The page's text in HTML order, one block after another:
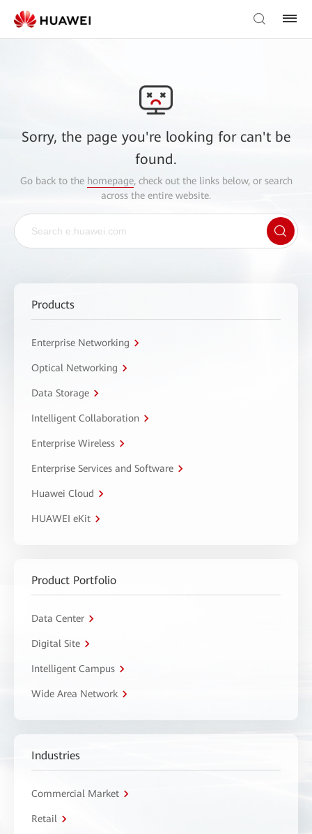
Sorry, the page you're looking for can't be
found.
Go back to the homepage, check out the links below, or search
across the entire website.
Products
Enterprise Networking
Optical Networking
Data Storage
Intelligent Collaboration
Enterprise Wireless
Enterprise Services and Software
Huawei Cloud
HUAWEI eKit
Product Portfolio
Data Center
Digital Site
Intelligent Campus
Wide Area Network
Industries
Commercial Market
Retail